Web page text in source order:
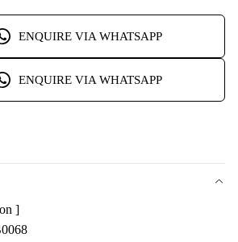
ENQUIRE VIA WHATSAPP
ENQUIRE VIA WHATSAPP
]